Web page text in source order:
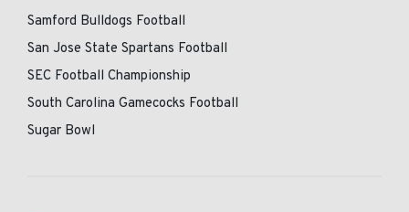
Samford Bulldogs Football
San Jose State Spartans Football
SEC Football Championship
South Carolina Gamecocks Football
Sugar Bowl